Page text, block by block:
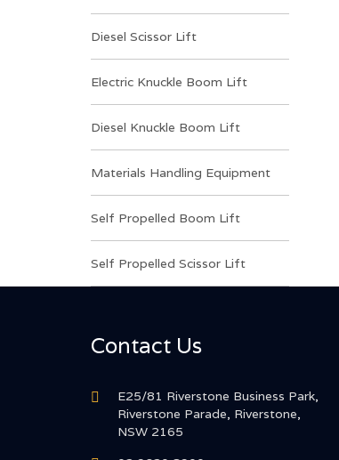
Diesel Scissor Lift
Electric Knuckle Boom Lift
Diesel Knuckle Boom Lift
Materials Handling Equipment
Self Propelled Boom Lift
Self Propelled Scissor Lift
Contact Us
E25/81 Riverstone Business Park,
Riverstone Parade, Riverstone,
NSW 2165